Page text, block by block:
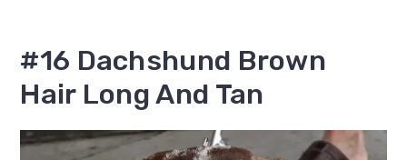
#16 Dachshund Brown
Hair Long And Tan